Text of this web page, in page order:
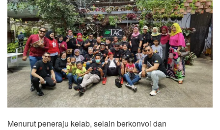
Menurut peneraju kelab, selain berkonvoi dan